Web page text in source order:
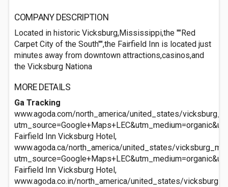
COMPANY DESCRIPTION
Located in historic Vicksburg,Mississippi,the ""Red
Carpet City of the South"",the Fairfield Inn is located just
minutes away from downtown attractions,casinos,and
the Vicksburg Nationa
MORE DETAILS
Ga Tracking
www.agoda.com/north_america/united_states/
Fairfield Inn Vicksburg Hotel,
www.agoda.ca/north_america/united_states/
Fairfield Inn Vicksburg Hotel,
www.agoda.co.in/north_america/united_states/